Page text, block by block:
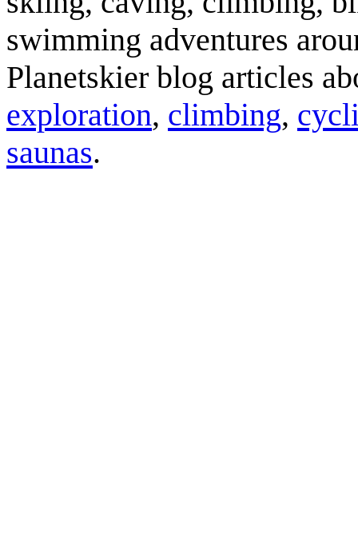
swimming adventures
Planetskier blog articles
exploration, climbing,
saunas.